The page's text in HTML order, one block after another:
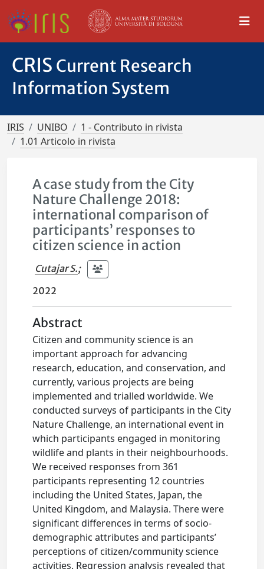
CRIS Current Research
Information System
IRIS UNIBO
1 - Contributo in rivista
1.01 Articolo in rivista
A case study from the City
Nature Challenge 2018:
international comparison of
participants’ responses to
citizen science in action
Cutajar S.;
2022
Abstract
Citizen and community science is an
important approach for advancing
research, education, and conservation, and
currently, various projects are being
implemented and trialled worldwide. We
conducted surveys of participants in the City
Nature Challenge, an international event in
which participants engaged in monitoring
wildlife and plants in their neighbourhoods.
We received responses from 361
participants representing 12 countries
including the United States, Japan, the
United Kingdom, and Malaysia. There were
significant differences in terms of socio-
demographic attributes and participants’
perceptions of citizen/community science
activities. Regression analysis revealed that